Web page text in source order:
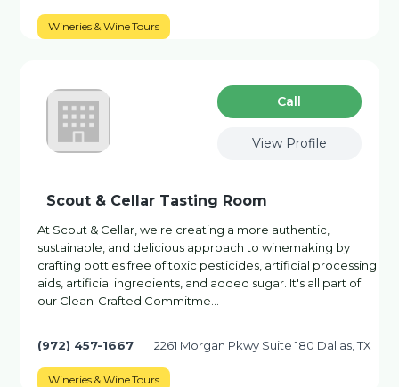
Wineries & Wine Tours
Сall
View Profile
Scout & Cellar Tasting Room
At Scout & Cellar, we're creating a more authentic,
sustainable, and delicious approach to winemaking by
crafting bottles free of toxic pesticides, artificial processing
aids, artificial ingredients, and added sugar. It's all part of
our Clean-Crafted Commitme…
(972) 457-1667 2261 Morgan Pkwy Suite 180 Dallas, TX
Wineries & Wine Tours